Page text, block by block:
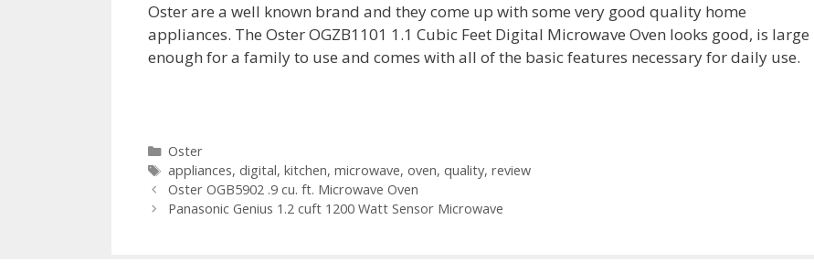
Oster are a well known brand and they come up with some very good quality home
appliances. The Oster OGZB1101 1.1 Cubic Feet Digital Microwave Oven looks good, is large
enough for a family to use and comes with all of the basic features necessary for daily use.
Categories
Oster
Tags
appliances, digital, kitchen, microwave, oven, quality, review
Oster OGB5902 .9 cu. ft. Microwave Oven
Panasonic Genius 1.2 cuft 1200 Watt Sensor Microwave